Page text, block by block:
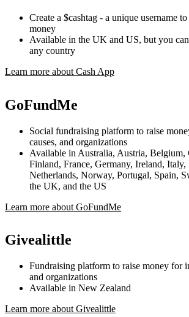
Create a $cashtag - a unique username
money
Available in the UK and US, but you
any country
Learn more about Cash App
GoFundMe
Social fundraising platform to raise
causes, and organizations
Available in Australia, Austria, Belgium,
Finland, France, Germany, Ireland,
Netherlands, Norway, Portugal, Spain,
the UK, and the US
Learn more about GoFundMe
Givealittle
Fundraising platform to raise money for
and organizations
Available in New Zealand
Learn more about Givealittle